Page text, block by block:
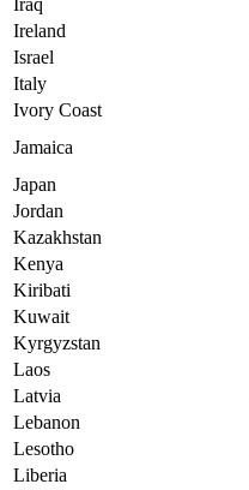
Iraq
Ireland
Israel
Italy
Ivory Coast
Jamaica
Japan
Jordan
Kazakhstan
Kenya
Kiribati
Kuwait
Kyrgyzstan
Laos
Latvia
Lebanon
Lesotho
Liberia